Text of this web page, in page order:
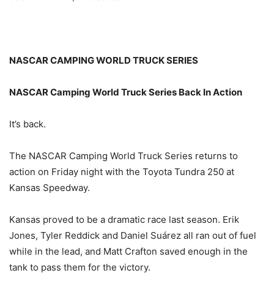
NASCAR CAMPING WORLD TRUCK SERIES
NASCAR Camping World Truck Series Back In Action
It’s back.
The NASCAR Camping World Truck Series returns to
action on Friday night with the Toyota Tundra 250 at
Kansas Speedway.
Kansas proved to be a dramatic race last season. Erik
Jones, Tyler Reddick and Daniel Suárez all ran out of fuel
while in the lead, and Matt Crafton saved enough in the
tank to pass them for the victory.